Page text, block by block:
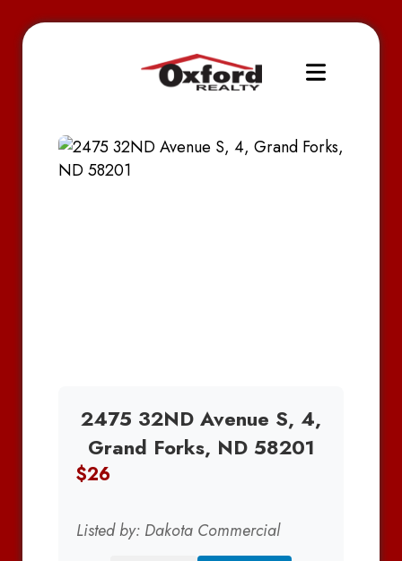
2475 32ND Avenue S, 4,
Grand Forks, ND 58201
$26
Listed by: Dakota Commercial